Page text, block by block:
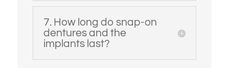
7. How long do snap-on
dentures and the
implants last?